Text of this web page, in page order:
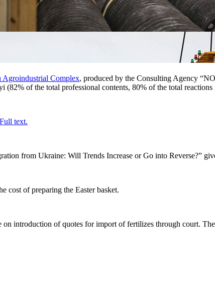
Agroindustrial Complex, produced by the Consulting Agency
of the total professional contents, 80% of the total reactions
Full text.
from Ukraine: Will Trends Increase or Go into Reverse?”
cost of preparing the Easter basket.
on introduction of quotes for import of fertilizes through court.